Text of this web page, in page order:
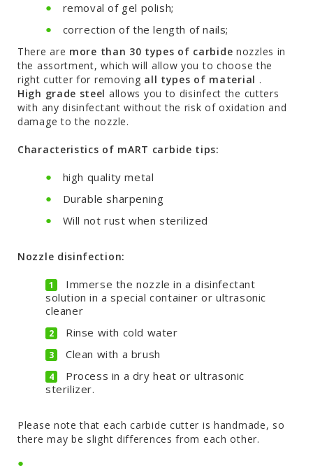
removal of gel polish;
correction of the length of nails;
There are more than 30 types of carbide nozzles in
the assortment, which will allow you to choose the
right cutter for removing all types of material .
High grade steel allows you to disinfect the cutters
with any disinfectant without the risk of oxidation and
damage to the nozzle.
Characteristics of mART carbide tips:
high quality metal
Durable sharpening
Will not rust when sterilized
Nozzle disinfection:
Immerse the nozzle in a disinfectant
solution in a special container or ultrasonic
cleaner
Rinse with cold water
Clean with a brush
Process in a dry heat or ultrasonic
sterilizer.
Please note that each carbide cutter is handmade, so
there may be slight differences from each other.